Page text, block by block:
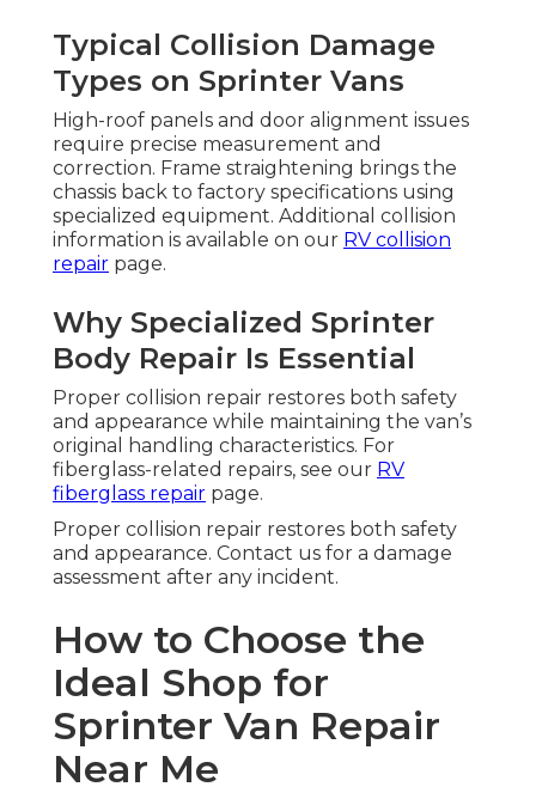
Typical Collision Damage
Types on Sprinter Vans
High-roof panels and door alignment issues
require precise measurement and
correction. Frame straightening brings the
chassis back to factory specifications using
specialized equipment. Additional collision
information is available on our RV collision
repair page.
Why Specialized Sprinter
Body Repair Is Essential
Proper collision repair restores both safety
and appearance while maintaining the van’s
original handling characteristics. For
fiberglass-related repairs, see our RV
fiberglass repair page.
Proper collision repair restores both safety
and appearance. Contact us for a damage
assessment after any incident.
How to Choose the
Ideal Shop for
Sprinter Van Repair
Near Me